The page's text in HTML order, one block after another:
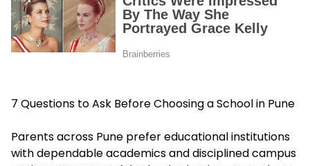
7 Questions to Ask Before Choosing a School in Pune
Parents across Pune prefer educational institutions
with dependable academics and disciplined campus